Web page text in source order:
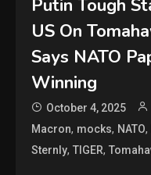
Putin Tough
US On
Says NATO
Winning
October 4, 2025
Macron, mocks, NATO,
Sternly,TIGER,